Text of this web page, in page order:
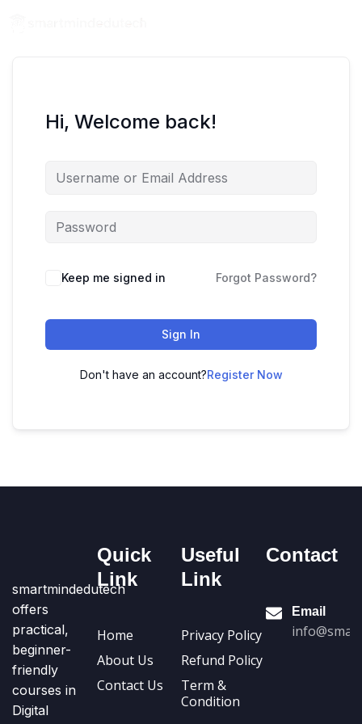
Hi, Welcome back!
Keep me signed in Forgot Password?
Sign In
Don't have an account?Register Now
smartmindedutech
offers
practical,
beginner-
friendly
courses in
Digital
Quick
Link
Home
About Us
Contact Us
Useful
Link
Privacy Policy
Refund Policy
Term &
Condition
Contact
Email